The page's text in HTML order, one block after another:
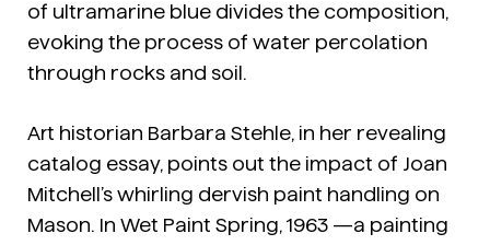
of ultramarine blue divides the composition,
evoking the process of water percolation
through rocks and soil.
Art historian Barbara Stehle, in her revealing
catalog essay, points out the impact of Joan
Mitchell’s whirling dervish paint handling on
Mason. In Wet Paint Spring, 1963 —a painting